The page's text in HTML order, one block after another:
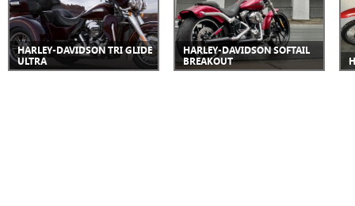
HARLEY-DAVIDSON TRI GLIDE
ULTRA
HARLEY-DAVIDSON SOFTAIL
BREAKOUT